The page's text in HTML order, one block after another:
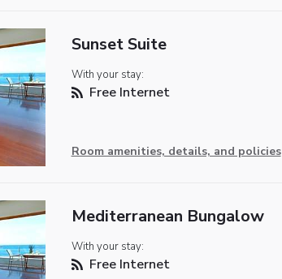
Sunset Suite
With your stay:
Free Internet
Room amenities, details, and policies
Mediterranean Bungalow
With your stay:
Free Internet